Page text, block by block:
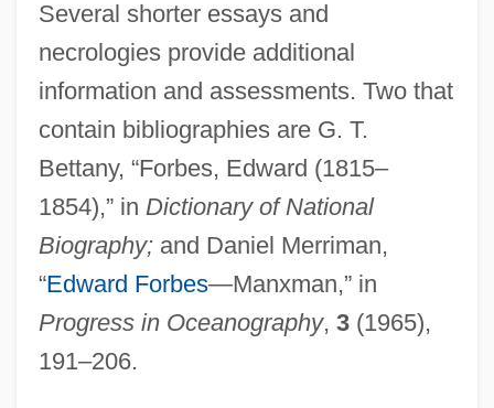
Several shorter essays and
necrologies provide additional
information and assessments. Two that
contain bibliographies are G. T.
Bettany, “Forbes, Edward (1815–
1854),” in Dictionary of National
Biography;and Daniel Merriman,
“Edward Forbes—Manxman,” in
Progress in Oceanography, 3(1965),
191–206.
Forbes, Duncan
Forbes, Charlotte
Forbes, Calvin 1945–
Forbes, Brenda (1909–1996)
Forbes, Anna